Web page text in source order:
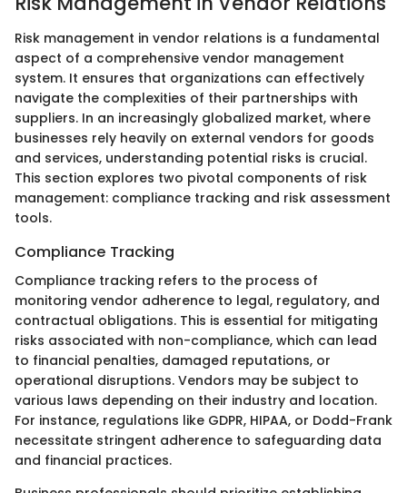
Risk management in vendor relations is a fundamental
aspect of a comprehensive vendor management
system. It ensures that organizations can effectively
navigate the complexities of their partnerships with
suppliers. In an increasingly globalized market, where
businesses rely heavily on external vendors for goods
and services, understanding potential risks is crucial.
This section explores two pivotal components of risk
management: compliance tracking and risk assessment
tools.
Compliance Tracking
Compliance tracking refers to the process of
monitoring vendor adherence to legal, regulatory, and
contractual obligations. This is essential for mitigating
risks associated with non-compliance, which can lead
to financial penalties, damaged reputations, or
operational disruptions. Vendors may be subject to
various laws depending on their industry and location.
For instance, regulations like GDPR, HIPAA, or Dodd-Frank
necessitate stringent adherence to safeguarding data
and financial practices.